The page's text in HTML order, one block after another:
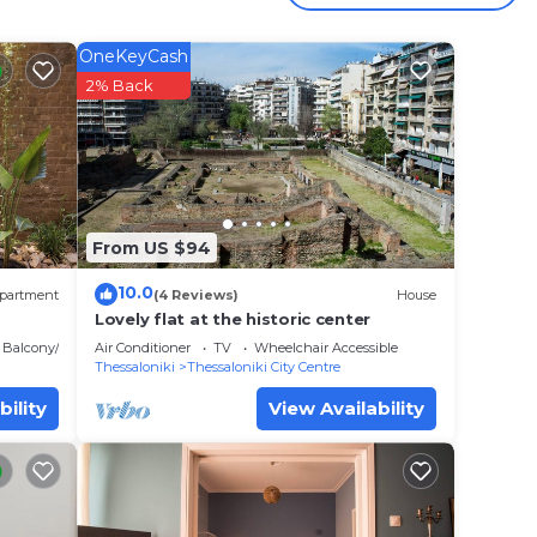
Balcony/Terrace
From US $94
OneKeyCash
2% Back
10.0(4 Reviews) House
Lovely flat at the historic center
Air Conditioner TV
Wheelchair Accessible
Thessaloniki
Thessaloniki City Centre
View Availability